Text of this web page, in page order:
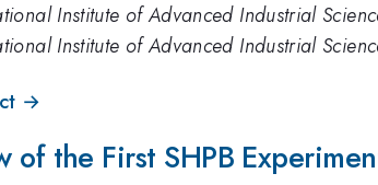
Institute of Advanced Industrial
Institute of Advanced Industrial
→
of the First SHPB